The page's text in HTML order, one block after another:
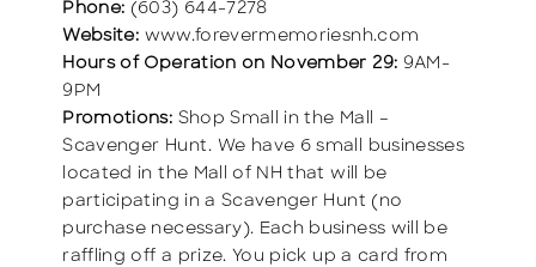
Phone: (603) 644-7278
Website: www.forevermemoriesnh.com
Hours of Operation on November 29: 9AM-
9PM
Promotions: Shop Small in the Mall –
Scavenger Hunt. We have 6 small businesses
located in the Mall of NH that will be
participating in a Scavenger Hunt (no
purchase necessary). Each business will be
raffling off a prize. You pick up a card from